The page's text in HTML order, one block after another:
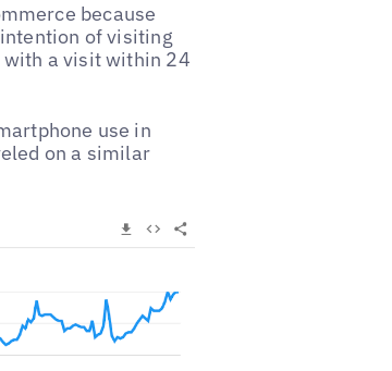
because
of visiting
with a visit within 24
use in
on a similar